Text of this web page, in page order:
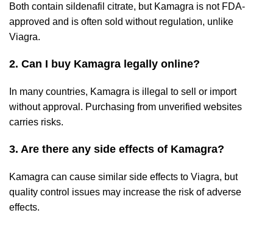
Both contain sildenafil citrate, but Kamagra is not FDA-
approved and is often sold without regulation, unlike
Viagra.
2. Can I buy Kamagra legally online?
In many countries, Kamagra is illegal to sell or import
without approval. Purchasing from unverified websites
carries risks.
3. Are there any side effects of Kamagra?
Kamagra can cause similar side effects to Viagra, but
quality control issues may increase the risk of adverse
effects.